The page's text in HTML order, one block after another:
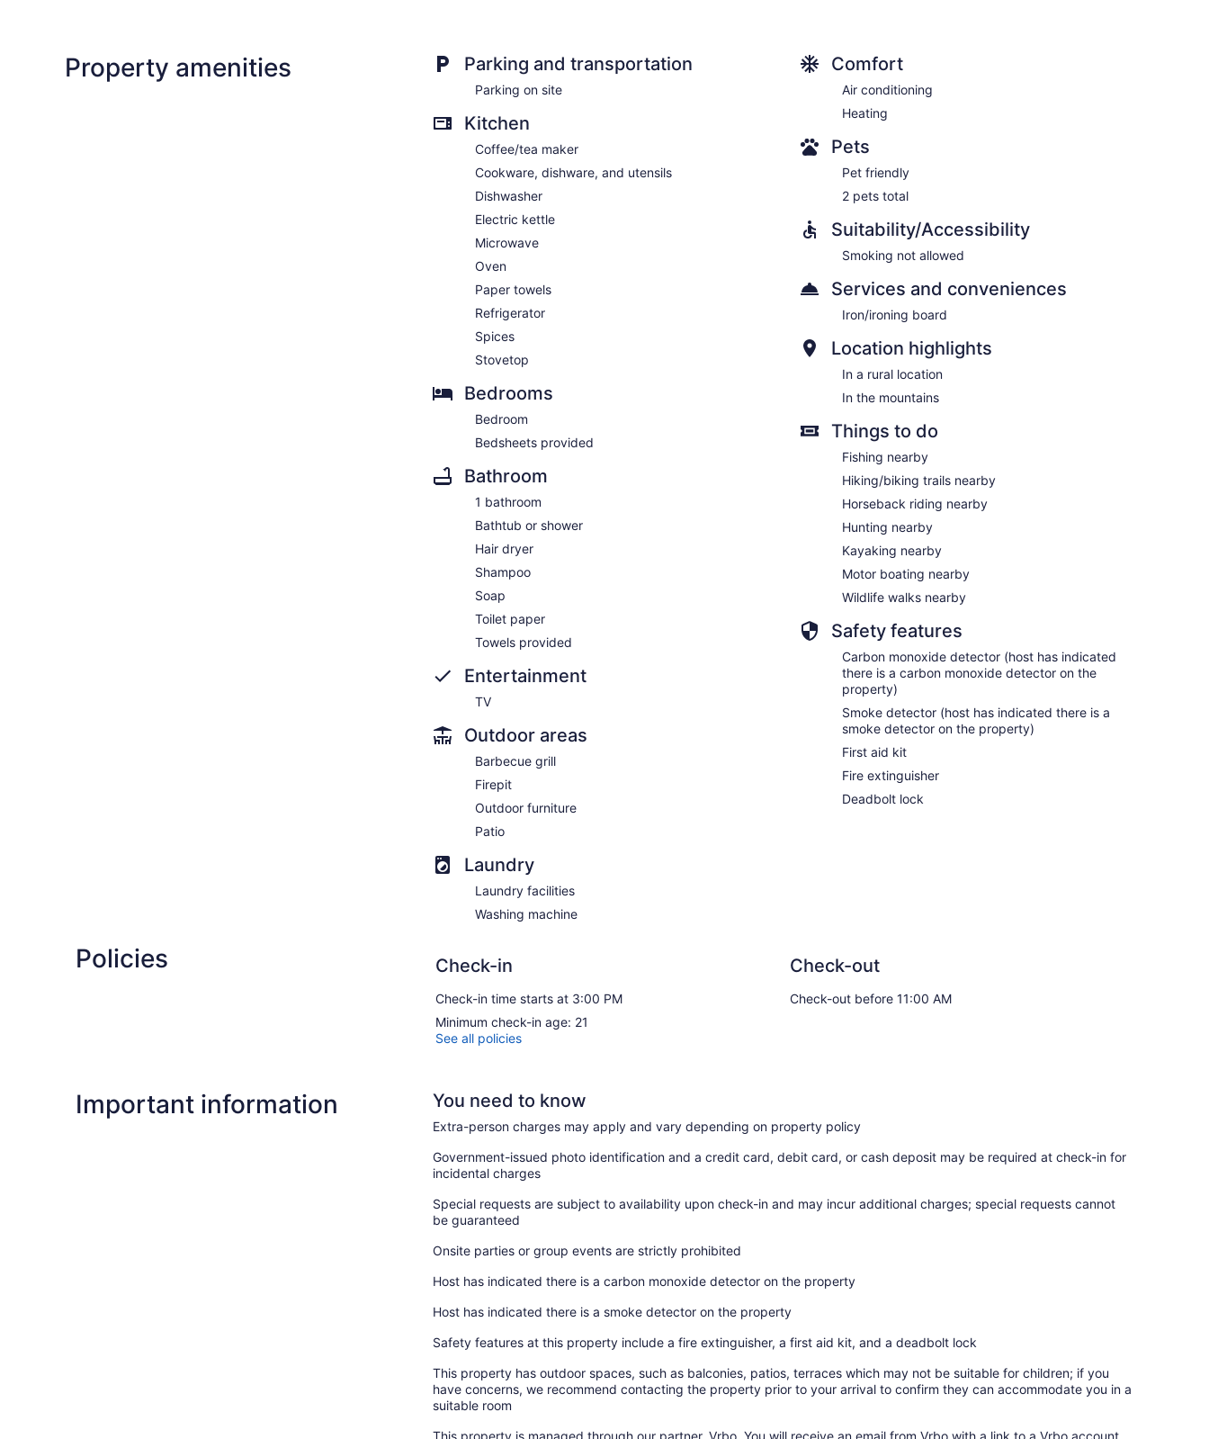
Property amenities Parking and transportation
Parking on site
Kitchen
Coffee/tea maker
Cookware, dishware, and utensils
Dishwasher
Electric kettle
Microwave
Oven
Paper towels
Refrigerator
Spices
Stovetop
Bedrooms
Bedroom
Bedsheets provided
Bathroom
1 bathroom
Bathtub or shower
Hair dryer
Shampoo
Soap
Toilet paper
Towels provided
Entertainment
TV
Outdoor areas
Barbecue grill
Firepit
Outdoor furniture
Patio
Laundry
Laundry facilities
Washing machine
Comfort
Air conditioning
Heating
Pets
Pet friendly
2 pets total
Suitability/Accessibility
Smoking not allowed
Services and conveniences
Iron/ironing board
Location highlights
In a rural location
In the mountains
Things to do
Fishing nearby
Hiking/biking trails nearby
Horseback riding nearby
Hunting nearby
Kayaking nearby
Motor boating nearby
Wildlife walks nearby
Safety features
Carbon monoxide detector (host has indicated
there is a carbon monoxide detector on the
property)
Smoke detector (host has indicated there is a
smoke detector on the property)
First aid kit
Fire extinguisher
Deadbolt lock
Policies Check-in
Check-in time starts at 3:00 PM
Minimum check-in age: 21
Check-out
Check-out before 11:00 AM
See all policies
Important information You need to know
Extra-person charges may apply and vary depending on property policy
Government-issued photo identification and a credit card, debit card, or cash deposit may be required at check-in for
incidental charges
Special requests are subject to availability upon check-in and may incur additional charges; special requests cannot
be guaranteed
Onsite parties or group events are strictly prohibited
Host has indicated there is a carbon monoxide detector on the property
Host has indicated there is a smoke detector on the property
Safety features at this property include a fire extinguisher, a first aid kit, and a deadbolt lock
This property has outdoor spaces, such as balconies, patios, terraces which may not be suitable for children; if you
have concerns, we recommend contacting the property prior to your arrival to confirm they can accommodate you in a
suitable room
This property is managed through our partner, Vrbo. You will receive an email from Vrbo with a link to a Vrbo account,